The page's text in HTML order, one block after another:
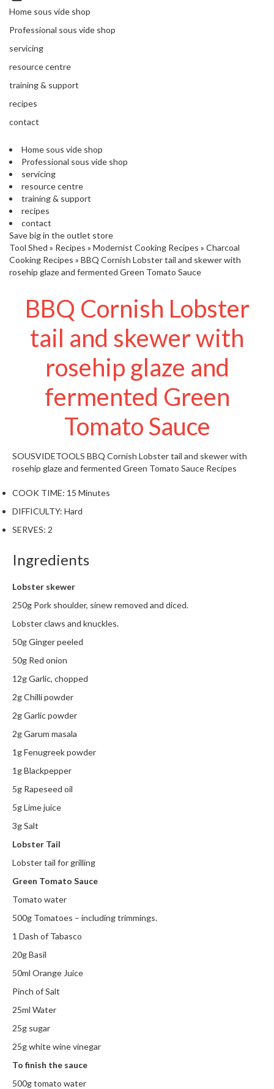
’
s
l
e
a
a
n
e
O
u
t
e
t
S
t
p
o
u
h
C
m
o
s
a
b
l
e
V
a
c
m
P
o
c
h
e
H
o
e
S
o
u
V
i
d
M
a
c
Home sous vide shop
Professional sous vide shop
servicing
resource centre
training & support
recipes
contact
Home sous vide shop
Professional sous vide shop
servicing
resource centre
training & support
recipes
contact
Save big in the outlet store
Tool Shed » Recipes » Modernist Cooking Recipes » Charcoal
Cooking Recipes » BBQ Cornish Lobster tail and skewer with
rosehip glaze and fermented Green Tomato Sauce
BBQ Cornish Lobster
tail and skewer with
rosehip glaze and
fermented Green
Tomato Sauce
SOUSVIDETOOLS BBQ Cornish Lobster tail and skewer with
rosehip glaze and fermented Green Tomato Sauce Recipes
COOK TIME: 15 Minutes
DIFFICULTY: Hard
SERVES: 2
Ingredients
Lobster skewer
250g Pork shoulder, sinew removed and diced.
Lobster claws and knuckles.
50g Ginger peeled
50g Red onion
12g Garlic, chopped
2g Chilli powder
2g Garlic powder
2g Garum masala
1g Fenugreek powder
1g Blackpepper
5g Rapeseed oil
5g Lime juice
3g Salt
Lobster Tail
Lobster tail for grilling
Green Tomato Sauce
Tomato water
500g Tomatoes – including trimmings.
1 Dash of Tabasco
20g Basil
50ml Orange Juice
Pinch of Salt
25ml Water
25g sugar
25g white wine vinegar
To finish the sauce
500g tomato water